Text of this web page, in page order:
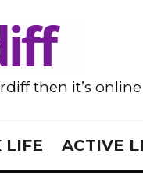
then it’s online
LIFE ACTIVE